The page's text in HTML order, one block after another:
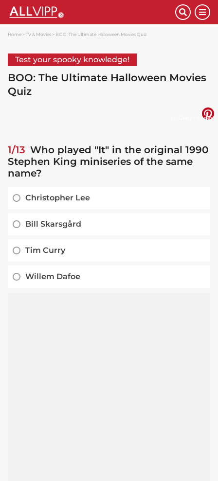
Home TV & Movies BOO: The Ultimate Halloween Movies Quiz
Test your spooky knowledge!
BOO: The Ultimate Halloween Movies
Quiz
(© Getty Images)
1/13 Who played "It" in the original 1990
Stephen King miniseries of the same
name?
Christopher Lee
Bill Skarsgård
Tim Curry
Willem Dafoe